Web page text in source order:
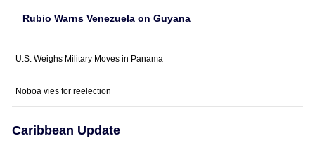
Rubio Warns Venezuela on Guyana
U.S. Weighs Military Moves in Panama
Noboa vies for reelection
Caribbean Update